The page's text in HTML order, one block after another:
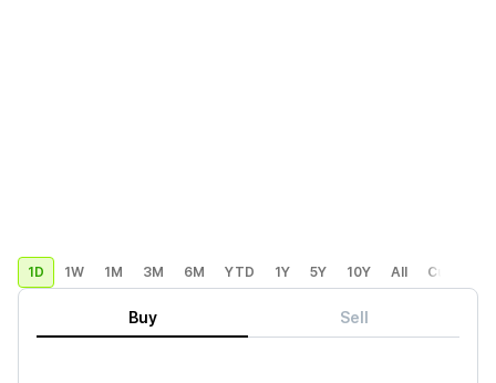
1D 1W 1M 3M 6M YTD 1Y 5Y 10Y All Custom
Buy Sell